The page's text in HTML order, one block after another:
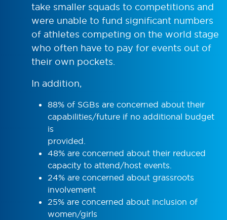
take smaller squads to competitions and
were unable to fund significant numbers
of athletes competing on the world stage
who often have to pay for events out of
their own pockets.
In addition,
88% of SGBs are concerned about their
capabilities/future if no additional budget
is
provided.
48% are concerned about their reduced
capacity to attend/host events.
24% are concerned about grassroots
involvement
25% are concerned about inclusion of
women/girls